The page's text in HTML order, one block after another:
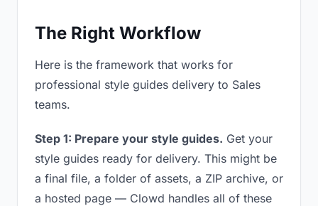
The Right Workflow
Here is the framework that works for
professional style guides delivery to Sales
teams.
Step 1: Prepare your style guides. Get your
style guides ready for delivery. This might be
a final file, a folder of assets, a ZIP archive, or
a hosted page — Clowd handles all of these